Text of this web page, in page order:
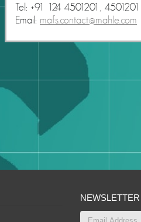
Tel: +91 124 4501201, 4501201
Email: mafs.contact@mahle.com